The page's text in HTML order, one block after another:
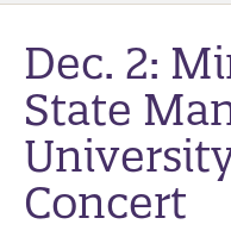
Dec. 2:
State
Concert